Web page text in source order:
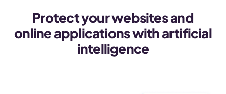
Protect your websites and
online applications with artificial
intelligence